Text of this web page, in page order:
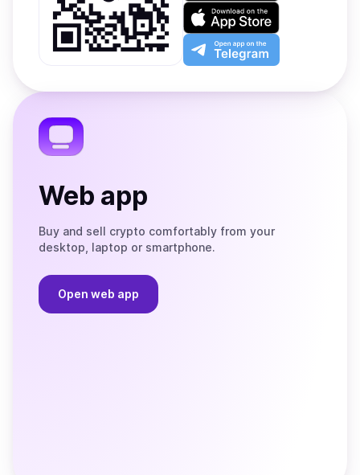
on
Google
Play
Download
on
the
App
Open
app
the
Web app
Buy and sell crypto comfortably from your
desktop, laptop or smartphone.
Open web app